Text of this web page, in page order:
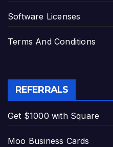
Software Licenses
Terms And Conditions
REFERRALS
Get $1000 with Square
Moo Business Cards